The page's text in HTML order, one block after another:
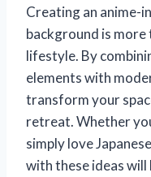
Creating an anime-
background is more
lifestyle. By
elements with
transform your
retreat. Whether
simply love
with these ideas